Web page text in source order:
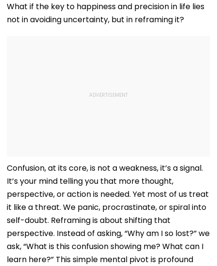
What if the key to happiness and precision in life lies
not in avoiding uncertainty, but in reframing it?
Confusion, at its core, is not a weakness, it’s a signal.
It’s your mind telling you that more thought,
perspective, or action is needed. Yet most of us treat
it like a threat. We panic, procrastinate, or spiral into
self-doubt. Reframing is about shifting that
perspective. Instead of asking, “Why am I so lost?” we
ask, “What is this confusion showing me? What can I
learn here?” This simple mental pivot is profound